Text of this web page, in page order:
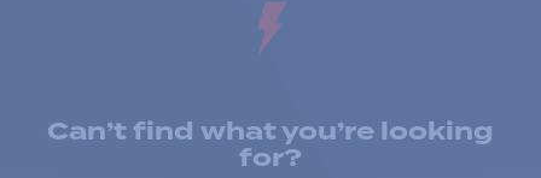
Can’t find what you’re looking
for?